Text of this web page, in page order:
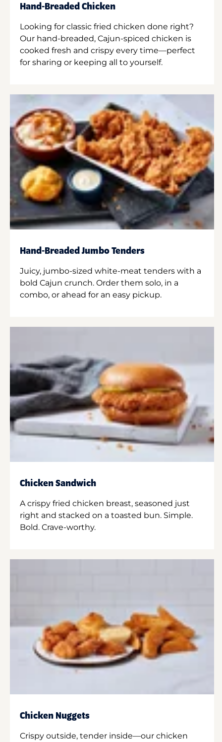
Hand-Breaded Chicken
Looking for classic fried chicken done right?
Our hand-breaded, Cajun-spiced chicken is
cooked fresh and crispy every time—perfect
for sharing or keeping all to yourself.
Hand-Breaded Jumbo Tenders
Juicy, jumbo-sized white-meat tenders with a
bold Cajun crunch. Order them solo, in a
combo, or ahead for an easy pickup.
Chicken Sandwich
A crispy fried chicken breast, seasoned just
right and stacked on a toasted bun. Simple.
Bold. Crave-worthy.
Chicken Nuggets
Crispy outside, tender inside—our chicken